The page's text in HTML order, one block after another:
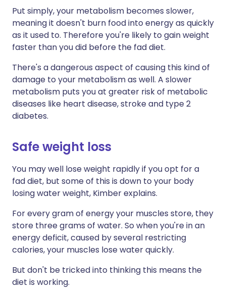
Put simply, your metabolism becomes slower,
meaning it doesn't burn food into energy as quickly
as it used to. Therefore you're likely to gain weight
faster than you did before the fad diet.
There's a dangerous aspect of causing this kind of
damage to your metabolism as well. A slower
metabolism puts you at greater risk of metabolic
diseases like heart disease, stroke and type 2
diabetes.
Safe weight loss
You may well lose weight rapidly if you opt for a
fad diet, but some of this is down to your body
losing water weight, Kimber explains.
For every gram of energy your muscles store, they
store three grams of water. So when you're in an
energy deficit, caused by several restricting
calories, your muscles lose water quickly.
But don't be tricked into thinking this means the
diet is working.